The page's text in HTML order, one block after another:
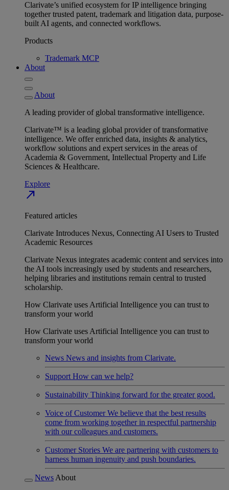
Clarivate’s unified ecosystem for IP intelligence bringing
together trusted patent, trademark and litigation data, purpose-
built AI agents, and connected workflows.
Products
Trademark MCP
About
About
A leading provider of global transformative intelligence.
Clarivate™ is a leading global provider of transformative
intelligence. We offer enriched data, insights & analytics,
workflow solutions and expert services in the areas of
Academia & Government, Intellectual Property and Life
Sciences & Healthcare.
Explore
north_east
Featured articles
Clarivate Introduces Nexus, Connecting AI Users to Trusted
Academic Resources
Clarivate Nexus integrates academic content and services into
the AI tools increasingly used by students and researchers,
helping libraries and institutions remain central to trusted
scholarship.
How Clarivate uses Artificial Intelligence you can trust to
transform your world
How Clarivate uses Artificial Intelligence you can trust to
transform your world
News News and insights from Clarivate.
Support How can we help?
Sustainability Thinking forward for the greater good.
Voice of Customer We believe that the best results
come from working together in respectful partnership
with our colleagues and customers.
Customer Stories We are partnering with customers to
harness human ingenuity and push boundaries.
News About